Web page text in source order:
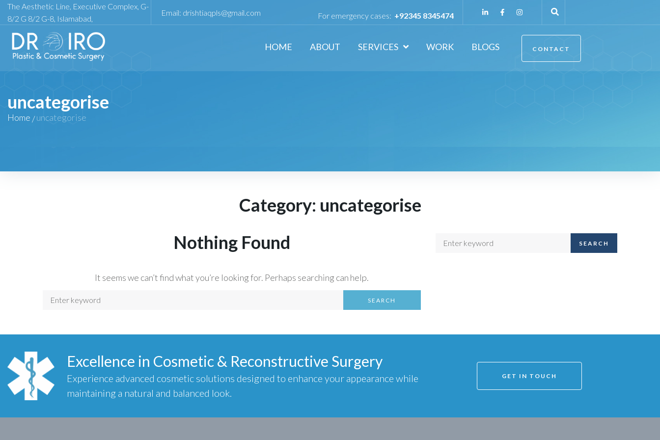
The Aesthetic Line, Executive Complex, G-
8/2 G 8/2 G-8, Islamabad,
Email: drishtiaqpls@gmail.com For emergency cases: +92345 8345474
HOME ABOUT SERVICES WORK BLOGS CONTACT
uncategorise
Home/uncategorise
Category: uncategorise
Nothing Found
It seems we can’t find what you’re looking for. Perhaps searching can help.
SEARCH
SEARCH
Excellence in Cosmetic & Reconstructive Surgery
Experience advanced cosmetic solutions designed to enhance your appearance while
maintaining a natural and balanced look.
GET IN TOUCH